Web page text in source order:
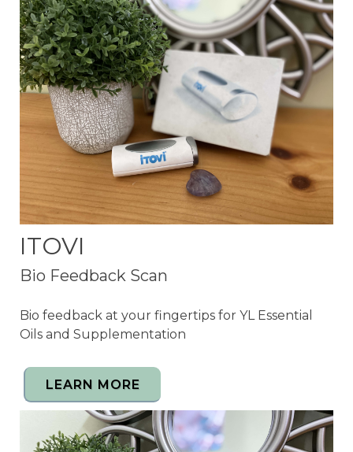
ITOVI
Bio Feedback Scan
Bio feedback at your fingertips for YL Essential
Oils and Supplementation
LEARN MORE